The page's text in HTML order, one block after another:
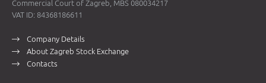
Commercial Court of Zagreb, MBS 080034217
VAT ID: 84368186611
Company Details
About Zagreb Stock Exchange
Contacts